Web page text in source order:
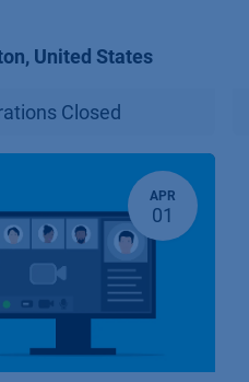
, United States
Closed
APR
01